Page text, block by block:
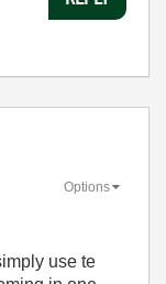
Options
use te